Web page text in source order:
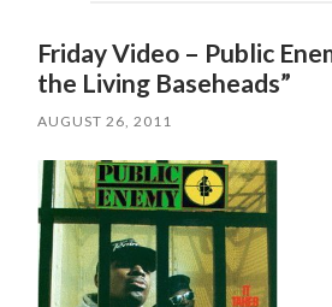
Friday Video – Public
the Living Baseheads”
AUGUST 26, 2011